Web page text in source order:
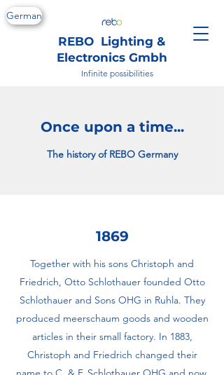
German
REBO Lighting &
Electronics Gmbh
Infinite possibilities
Once upon a time...
The history of REBO Germany
1869
Together with his sons Christoph and
Friedrich, Otto Schlothauer founded Otto
Schlothauer and Sons OHG in Ruhla. They
produced meerschaum goods and wooden
articles in their small factory. In 1883,
Christoph and Friedrich changed their